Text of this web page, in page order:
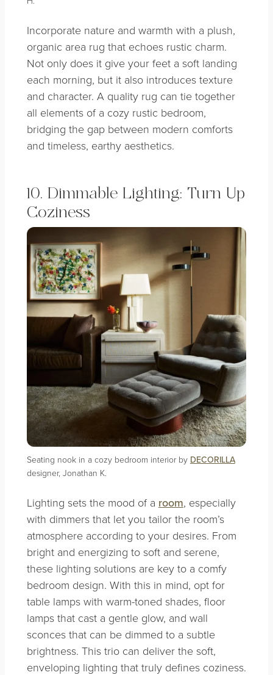
Incorporate nature and warmth with a plush,
organic area rug that echoes rustic charm.
Not only does it give your feet a soft landing
each morning, but it also introduces texture
and character. A quality rug can tie together
all elements of a cozy rustic bedroom,
bridging the gap between modern comforts
and timeless, earthy aesthetics.
10. Dimmable Lighting: Turn Up
Coziness
Seating nook in a cozy bedroom interior by DECORILLA
designer, Jonathan K.
Lighting sets the mood of a room, especially
with dimmers that let you tailor the room’s
atmosphere according to your desires. From
bright and energizing to soft and serene,
these lighting solutions are key to a comfy
bedroom design. With this in mind, opt for
table lamps with warm-toned shades, floor
lamps that cast a gentle glow, and wall
sconces that can be dimmed to a subtle
brightness. This trio can deliver the soft,
enveloping lighting that truly defines coziness.